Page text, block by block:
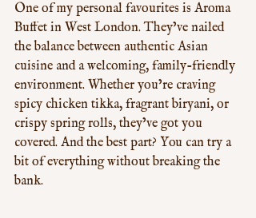
One of my personal favourites is Aroma
Buffet in West London. They’ve nailed
the balance between authentic Asian
cuisine and a welcoming, family-friendly
environment. Whether you’re craving
spicy chicken tikka, fragrant biryani, or
crispy spring rolls, they’ve got you
covered. And the best part? You can try a
bit of everything without breaking the
bank.